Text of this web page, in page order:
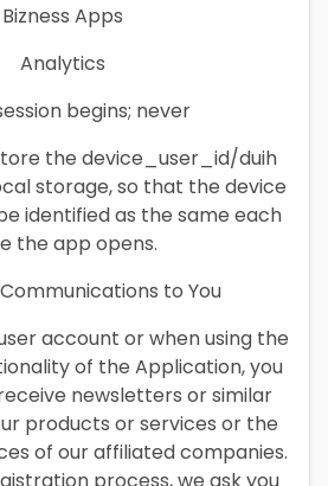
Bizness Apps
Analytics
begins; never
the device_user_id/duih
storage, so that the device
identified as the same each
the app opens.
to You
account or when using the
of the Application, you
newsletters or similar
products or services or the
of our affiliated companies.